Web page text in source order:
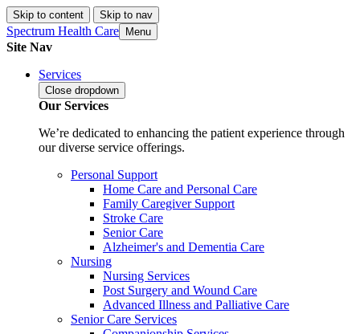
Skip to content Skip to nav
Spectrum Health Care Menu
Site Nav
Services
Close dropdown
Our Services
We’re dedicated to enhancing the patient experience through
our diverse service offerings.
Personal Support
Home Care and Personal Care
Family Caregiver Support
Stroke Care
Senior Care
Alzheimer's and Dementia Care
Nursing
Nursing Services
Post Surgery and Wound Care
Advanced Illness and Palliative Care
Senior Care Services